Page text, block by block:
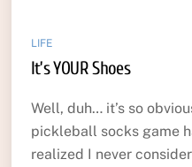
LIFE
It’s YOUR Shoes
Well, duh… it’s so
pickleball socks game
realized I never